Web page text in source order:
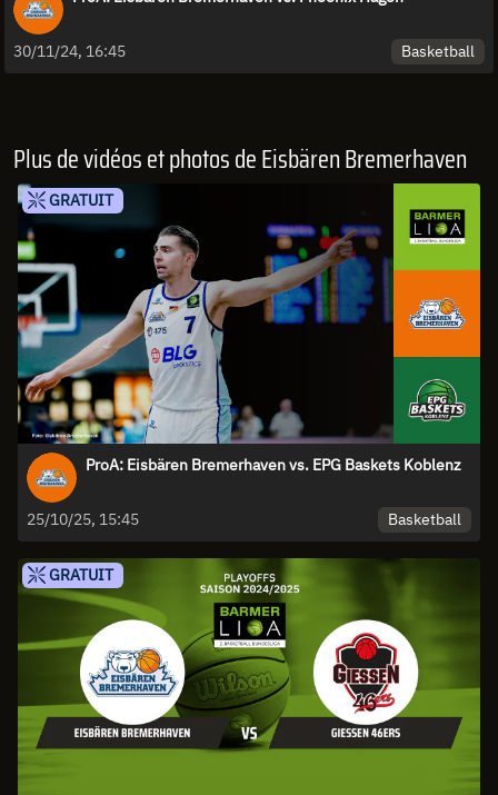
30/11/24, 16:45 Basketball
Plus de vidéos et photos de Eisbären Bremerhaven
GRATUIT
ProA: Eisbären Bremerhaven vs. EPG Baskets Koblenz
25/10/25, 15:45 Basketball
GRATUIT